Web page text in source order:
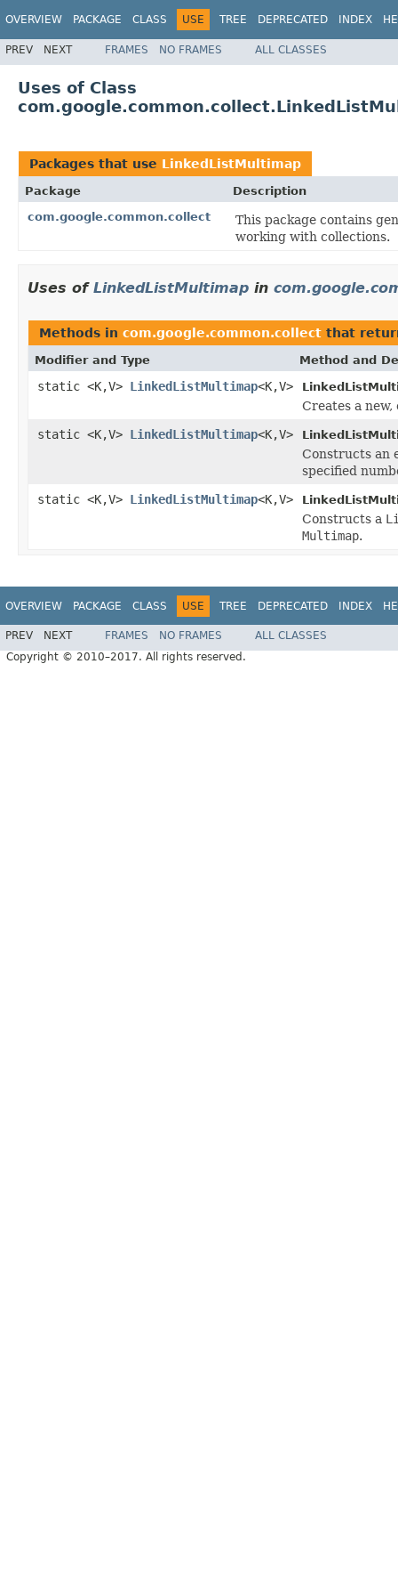
OVERVIEW PACKAGE CLASS USE TREE DEPRECATED INDEX
PREV NEXT FRAMES NO FRAMES ALL CLASSES
Uses of Class
Packages that use LinkedListMultimap
Package
Description
com.google.common.collect
This package contains
working with collections.
Uses of LinkedListMultimap in
Methods in com.google.common.collect that
Modifier and Type Method and
static <K,V> LinkedListMultimap<K,V>
Creates a
static <K,V> LinkedListMultimap<K,V>
Constructs an
specified
static <K,V> LinkedListMultimap<K,V>
Constructs a
Multimap.
OVERVIEW PACKAGE CLASS USE TREE DEPRECATED INDEX
PREV NEXT FRAMES NO FRAMES
ALL CLASSES
Copyright © 2010–2017. All rights reserved.